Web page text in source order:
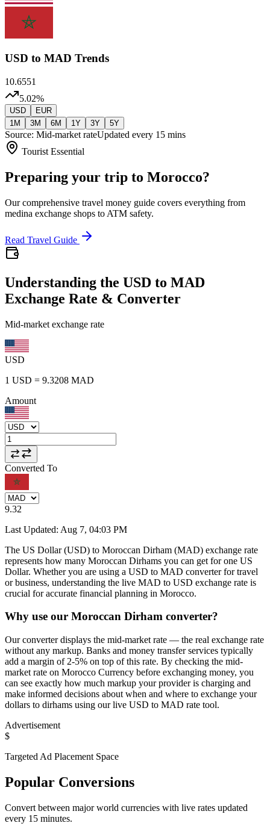
USD to MAD Trends
10.6551
5.02%
USD
EUR
1M
3M 6M 1Y 3Y 5Y
Source: Mid-market rateUpdated every 15 mins
Tourist Essential
Preparing your trip to Morocco?
Our comprehensive travel money guide covers everything from
medina exchange shops to ATM safety.
Read Travel Guide
Understanding the USD to MAD
Exchange Rate & Converter
Mid-market exchange rate
USD
1 USD = 9.3208 MAD
Amount
Converted To
9.32
Last Updated: Aug 7, 04:03 PM
The US Dollar (USD) to Moroccan Dirham (MAD) exchange rate
represents how many Moroccan Dirhams you can get for one US
Dollar. Whether you are using a USD to MAD converter for travel
or business, understanding the live MAD to USD exchange rate is
crucial for accurate financial planning in Morocco.
Why use our Moroccan Dirham converter?
Our converter displays the mid-market rate — the real exchange rate
without any markup. Banks and money transfer services typically
add a margin of 2-5% on top of this rate. By checking the mid-
market rate on Morocco Currency before exchanging money, you
can see exactly how much markup your provider is charging and
make informed decisions about when and where to exchange your
dollars to dirhams using our live USD to MAD rate tool.
Advertisement
$
Targeted Ad Placement Space
Popular Conversions
Convert between major world currencies with live rates updated
every 15 minutes.